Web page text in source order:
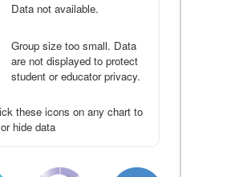
Data not available.
Group size too small. Data
are not displayed to protect
student or educator privacy.
these icons on any chart to
hide data